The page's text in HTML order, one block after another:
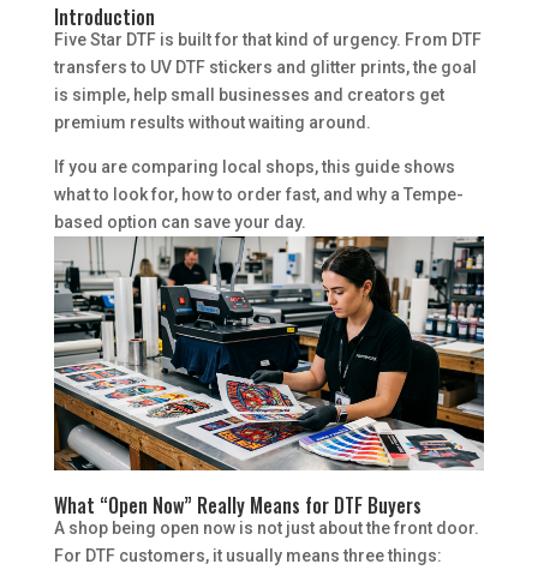
Introduction
Five Star DTF is built for that kind of urgency. From DTF
transfers to UV DTF stickers and glitter prints, the goal
is simple, help small businesses and creators get
premium results without waiting around.
If you are comparing local shops, this guide shows
what to look for, how to order fast, and why a Tempe-
based option can save your day.
What “Open Now” Really Means for DTF Buyers
A shop being open now is not just about the front door.
For DTF customers, it usually means three things: